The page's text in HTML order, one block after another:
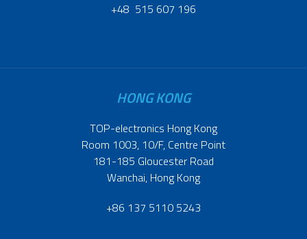
+48 515 607 196
HONG KONG
TOP-electronics Hong Kong
Room 1003, 10/F, Centre Point
181-185 Gloucester Road
Wanchai, Hong Kong
+86 137 5110 5243